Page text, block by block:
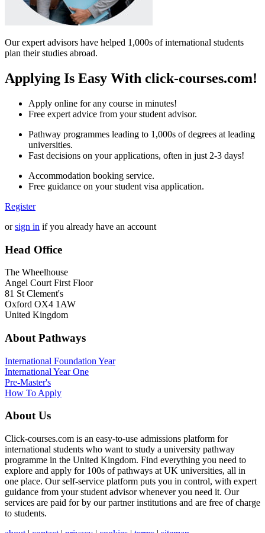
Our expert advisors have helped 1,000s of international students
plan their studies abroad.
Applying Is Easy With click-courses.com!
Apply online for any course in minutes!
Free expert advice from your student advisor.
Pathway programmes leading to 1,000s of degrees at leading
universities.
Fast decisions on your applications, often in just 2-3 days!
Accommodation booking service.
Free guidance on your student visa application.
Register
orsign in if you already have an account
Head Office
The Wheelhouse
Angel Court First Floor
81 St Clement's
Oxford OX4 1AW
United Kingdom
About Pathways
International Foundation Year
International Year One
Pre-Master's
How To Apply
About Us
Click-courses.com is an easy-to-use admissions platform for
international students who want to study a university pathway
programme in the United Kingdom. Find everything you need to
explore and apply for 100s of pathways at UK universities, all in
one place. Our self-service platform puts you in control, with expert
guidance from your student advisor whenever you need it. Our
services are paid for by our partner institutions and are free of charge
to students.